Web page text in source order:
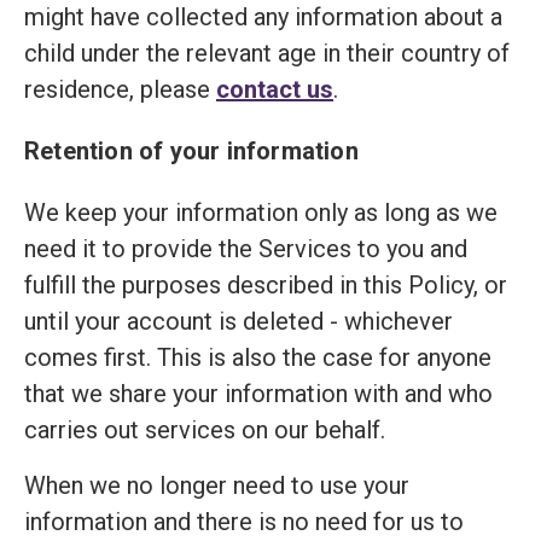
might have collected any information about a
child under the relevant age in their country of
residence, please contact us.
Retention of your information
We keep your information only as long as we
need it to provide the Services to you and
fulfill the purposes described in this Policy, or
until your account is deleted - whichever
comes first. This is also the case for anyone
that we share your information with and who
carries out services on our behalf.
When we no longer need to use your
information and there is no need for us to